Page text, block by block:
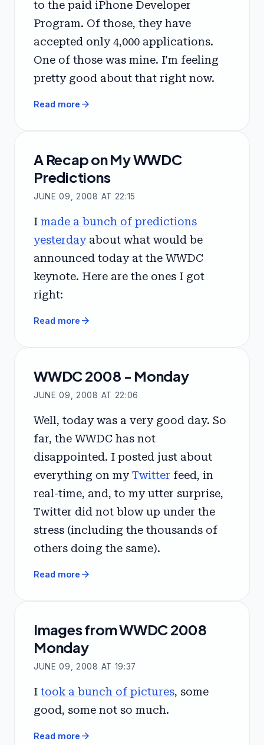
to the paid iPhone Developer
Program. Of those, they have
accepted only 4,000 applications.
One of those was mine. I'm feeling
pretty good about that right now.
Read more arrow_forward
A Recap on My WWDC
Predictions
JUNE 09, 2008 AT 22:15
I made a bunch of predictions
yesterdayabout what would be
announced today at the WWDC
keynote. Here are the ones I got
right:
Read more arrow_forward
WWDC 2008 - Monday
JUNE 09, 2008 AT 22:06
Well, today was a very good day. So
far, the WWDC has not
disappointed. I posted just about
everything on myTwitter feed, in
real-time, and, to my utter surprise,
Twitter did not blow up under the
stress (including the thousands of
others doing the same).
Read more arrow_forward
Images from WWDC 2008
Monday
JUNE 09, 2008 AT 19:37
I took a bunch of pictures, some
good, some not so much.
Read more arrow_forward